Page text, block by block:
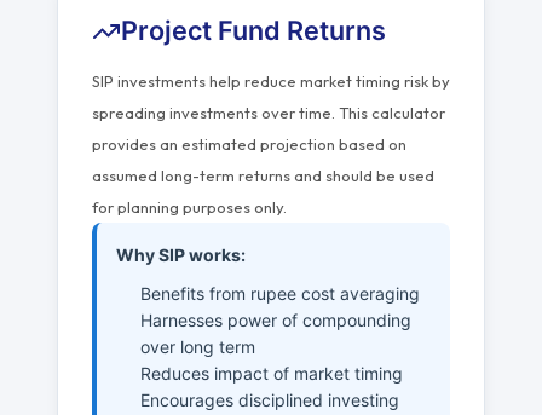
Project Fund Returns
SIP investments help reduce market timing risk by
spreading investments over time. This calculator
provides an estimated projection based on
assumed long-term returns and should be used
for planning purposes only.
Why SIP works:
Benefits from rupee cost averaging
Harnesses power of compounding
over long term
Reduces impact of market timing
Encourages disciplined investing